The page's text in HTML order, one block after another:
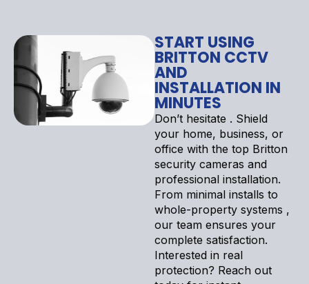
START USING
BRITTON CCTV
AND
INSTALLATION IN
MINUTES
Don’t hesitate . Shield
your home, business, or
office with the top Britton
security cameras and
professional installation.
From minimal installs to
whole-property systems ,
our team ensures your
complete satisfaction.
Interested in real
protection? Reach out